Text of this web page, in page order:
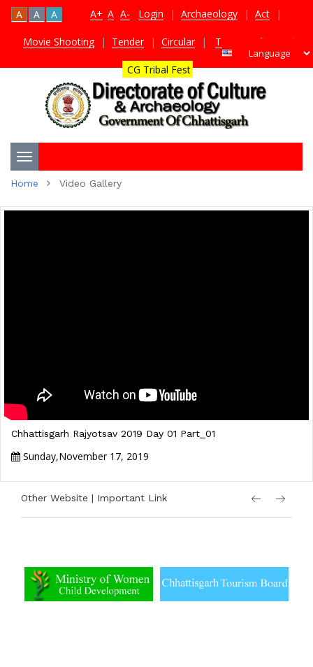
A+ A A-
A A A Login | Archaeology | Act |
Movie Shooting | Tender | Circular | TDS Certificate |
CG Tribal Fest
Toggle
Home Video Gallery
Chhattisgarh Rajyotsav 2019 Day 01 Part_01
Sunday,November 17, 2019
Other Website | Important Link